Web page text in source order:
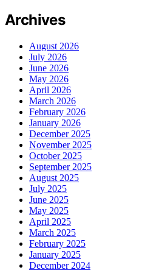
Archives
August 2026
July 2026
June 2026
May 2026
April 2026
March 2026
February 2026
January 2026
December 2025
November 2025
October 2025
September 2025
August 2025
July 2025
June 2025
May 2025
April 2025
March 2025
February 2025
January 2025
December 2024